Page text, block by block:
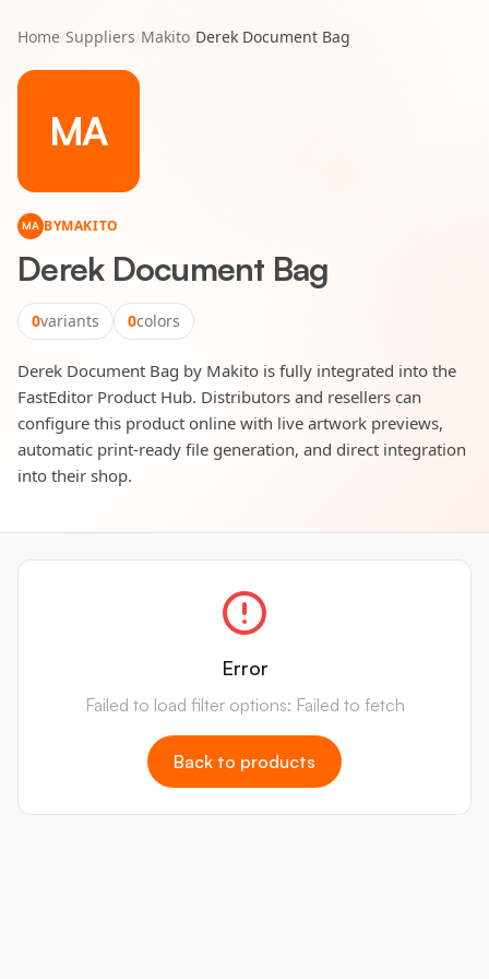
Home/Suppliers/Makito/Derek Document Bag
MA
MA BYMAKITO
Derek Document Bag
0variants 0colors
Derek Document Bag by Makito is fully integrated into the
FastEditor Product Hub. Distributors and resellers can
configure this product online with live artwork previews,
automatic print-ready file generation, and direct integration
into their shop.
Error
Failed to load filter options: Failed to fetch
Back to products